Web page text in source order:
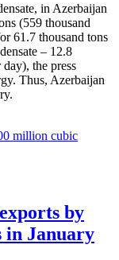
in Azerbaijan
(559 thousand
61.7 thousand tons
– 12.8
the press
Thus, Azerbaijan
by
in January